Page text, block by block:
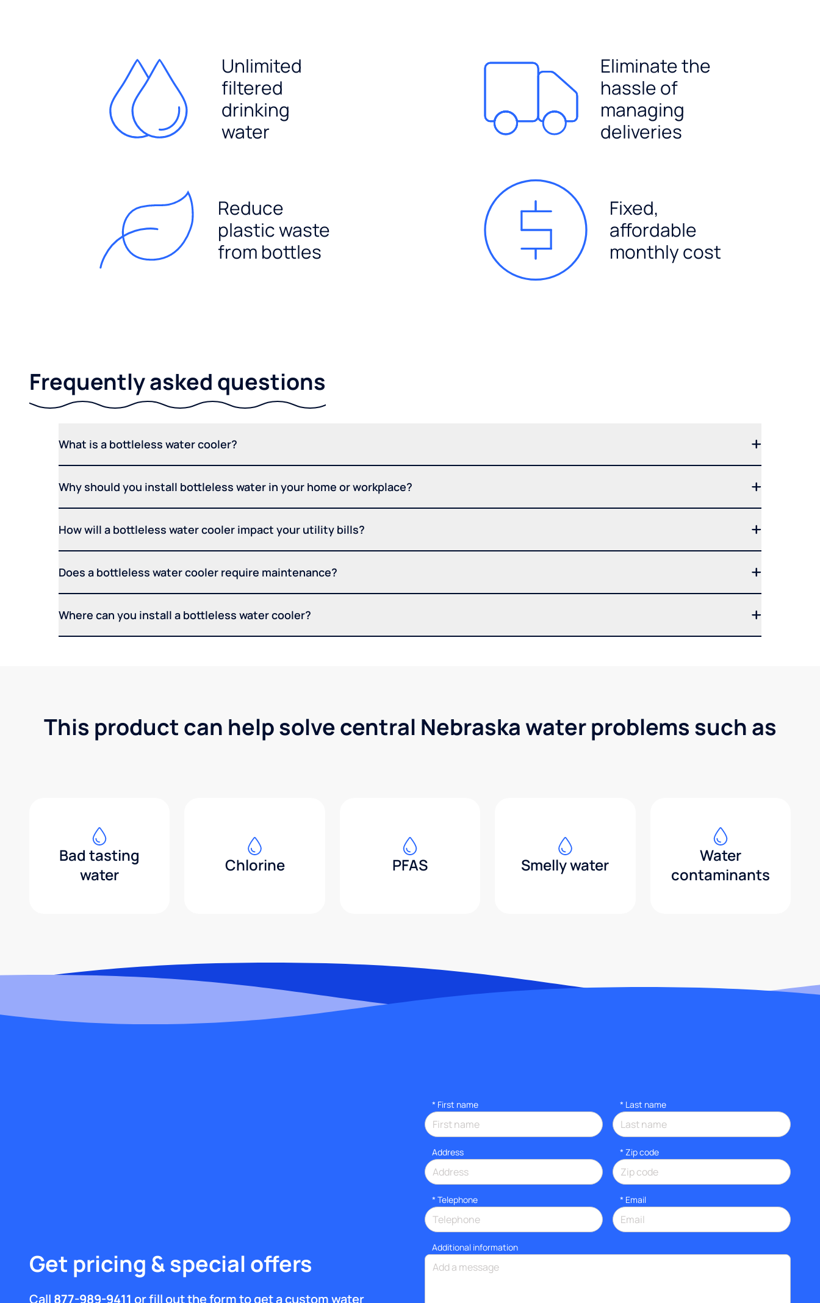
Unlimited
filtered
drinking
water
Eliminate the
hassle of
managing
deliveries
Reduce
plastic waste
from bottles
Fixed,
affordable
monthly cost
Frequently asked questions
What is a bottleless water cooler?
Why should you install bottleless water in your home or workplace?
How will a bottleless water cooler impact your utility bills?
Does a bottleless water cooler require maintenance?
Where can you install a bottleless water cooler?
This product can help solve central Nebraska water problems such as
Bad tasting
water
Chlorine PFAS Smelly water
Water
contaminants
Get pricing & special offers
Call 877-989-9411 or fill out the form to get a custom water
* First name * Last name
Address * Zip code
* Telephone * Email
Additional information